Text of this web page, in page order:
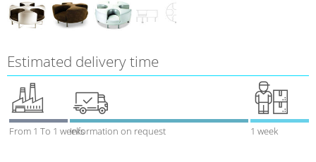
Estimated delivery time
From 1 To 1 weeksInformation on request 1 week